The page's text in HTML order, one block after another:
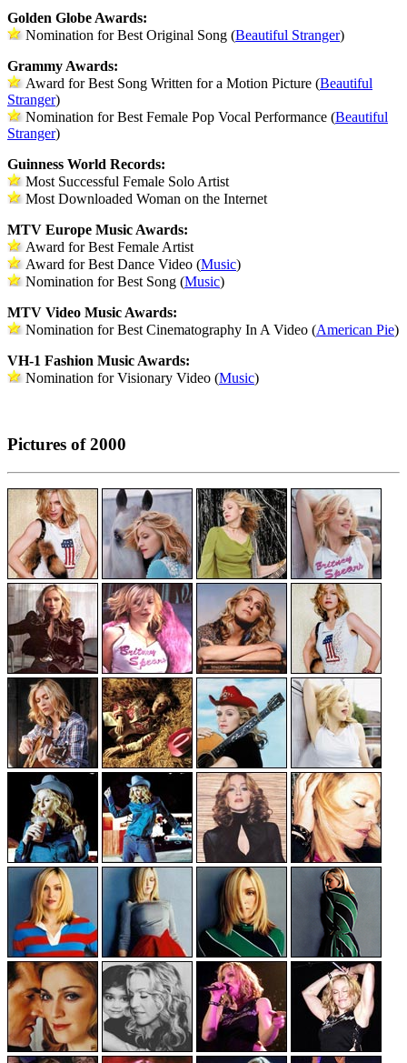
Golden Globe Awards:
Nomination for Best Original Song (Beautiful Stranger)
Grammy Awards:
Award for Best Song Written for a Motion Picture (Beautiful
Stranger)
Nomination for Best Female Pop Vocal Performance (Beautiful
Stranger)
Guinness World Records:
Most Successful Female Solo Artist
Most Downloaded Woman on the Internet
MTV Europe Music Awards:
Award for Best Female Artist
Award for Best Dance Video (Music)
Nomination for Best Song (Music)
MTV Video Music Awards:
Nomination for Best Cinematography In A Video (American Pie)
VH-1 Fashion Music Awards:
Nomination for Visionary Video (Music)
Pictures of 2000